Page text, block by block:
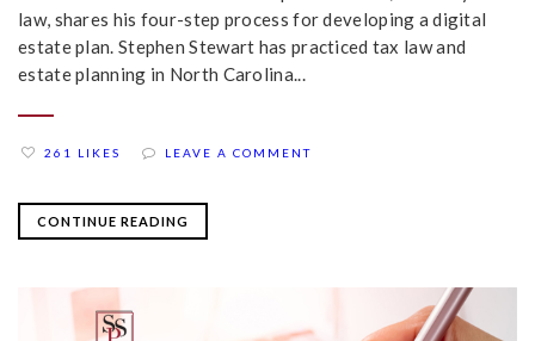
law, shares his four-step process for developing a digital
estate plan. Stephen Stewart has practiced tax law and
estate planning in North Carolina...
261 LIKES LEAVE A COMMENT
CONTINUE READING